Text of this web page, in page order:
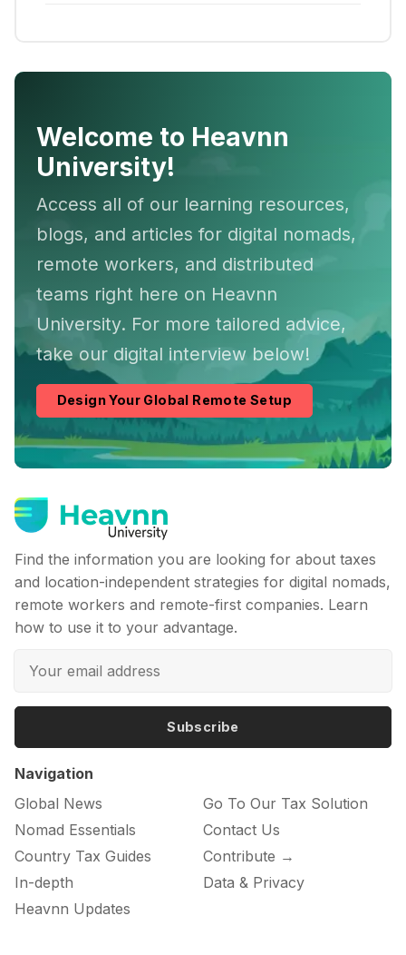
Welcome to Heavnn
University!
Access all of our learning resources,
blogs, and articles for digital nomads,
remote workers, and distributed
teams right here on Heavnn
University. For more tailored advice,
take our digital interview below!
Design Your Global Remote Setup
Find the information you are looking for about taxes
and location-independent strategies for digital nomads,
remote workers and remote-first companies. Learn
how to use it to your advantage.
Subscribe
Navigation
Global News
Nomad Essentials
Country Tax Guides
In-depth
Heavnn Updates
Go To Our Tax Solution
Contact Us
Contribute →
Data & Privacy